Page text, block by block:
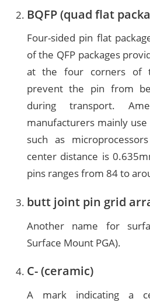
BQFP (quad flat
Four-sided pin flat
of the QFP packages
at the four corners of
prevent the pin from
during transport.
manufacturers mainly
such as
center distance is
pins ranges from 84 to
butt joint pin grid
Another name for
Surface Mount PGA).
C- (ceramic)
A mark indicating a